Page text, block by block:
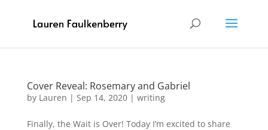
Cover Reveal: Rosemary and Gabriel
by Lauren | Sep 14, 2020| writing
Finally, the Wait is Over! Today I’m excited to share